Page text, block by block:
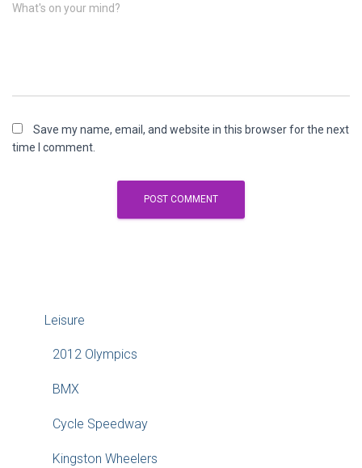
What's on your mind?
Save my name, email, and website in this browser for the next
time I comment.
Leisure
2012 Olympics
BMX
Cycle Speedway
Kingston Wheelers